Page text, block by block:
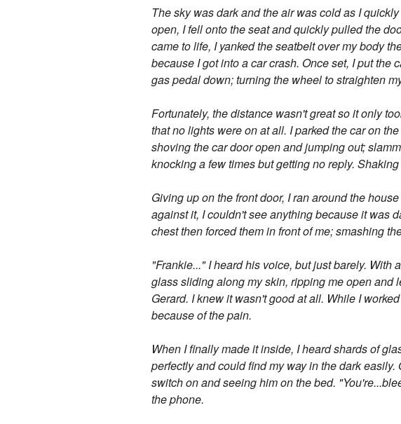
The sky was dark and the air was cold as I
open, I fell onto the seat and quickly pulled the
came to life, I yanked the seatbelt over my body
because I got into a car crash. Once set, I put the
gas pedal down; turning the wheel to straighten
Fortunately, the distance wasn't great so it only
that no lights were on at all. I parked the car on
shoving the car door open and jumping out;
knocking a few times but getting no reply.
Giving up on the front door, I ran around the
against it, I couldn't see anything because it was
chest then forced them in front of me; smashing
"Frankie..." I heard his voice, but just barely.
glass sliding along my skin, ripping me open and
Gerard. I knew it wasn't good at all. While I
because of the pain.
When I finally made it inside, I heard shards of
perfectly and could find my way in the dark
switch on and seeing him on the bed.
the phone.